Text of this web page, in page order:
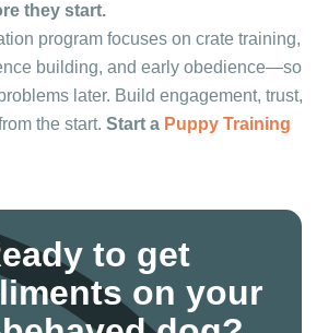
they start.
program focuses on crate training,
building, and early obedience—so
later. Build engagement, trust,
the start. Start a Puppy Training
to get
on your